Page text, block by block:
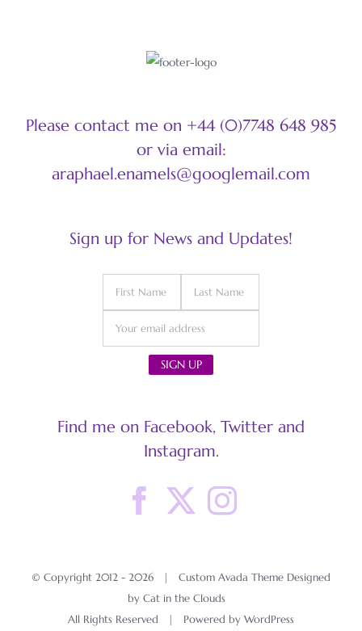
Please contact me on +44 (0)7748 648 985
or via email:
araphael.enamels@googlemail.com
Sign up for News and Updates!
Find me on Facebook, Twitter and
Instagram.
© Copyright 2012 - 2026 | Custom Avada Theme Designed
by Cat in the Clouds
All Rights Reserved | Powered by WordPress